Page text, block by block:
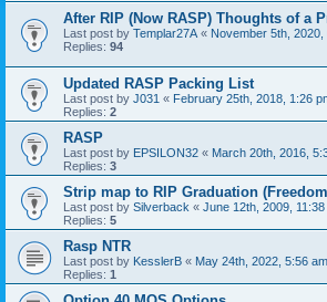
After RIP (Now RASP) Thoughts of a
Last post by Templar27A « November 5th, 2020,
Replies: 94
Updated RASP Packing List
Last post by J031 « February 25th, 2018, 1:26
Replies: 2
RASP
Last post by EPSILON32 « March 20th, 2016,
Replies: 3
Strip map to RIP Graduation
Last post by Silverback « June 12th, 2009, 11:38
Replies: 5
Rasp NTR
Last post by KesslerB « May 24th, 2022, 5:56 am
Replies: 1